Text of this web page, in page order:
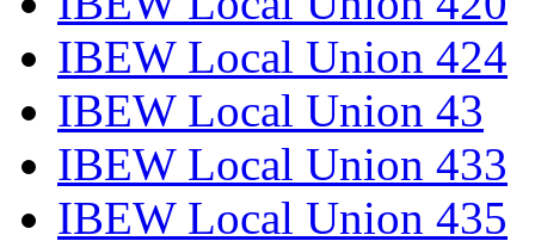
IBEW Local Union 424
IBEW Local Union 43
IBEW Local Union 433
IBEW Local Union 435